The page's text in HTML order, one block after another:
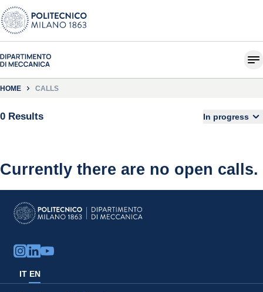
HOME CALLS
0 Results In progress
Currently there are no open calls.
IT EN